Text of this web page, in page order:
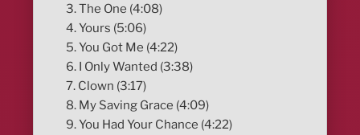
3. The One (4:08)
4. Yours (5:06)
5. You Got Me (4:22)
6. I Only Wanted (3:38)
7. Clown (3:17)
8. My Saving Grace (4:09)
9. You Had Your Chance (4:22)